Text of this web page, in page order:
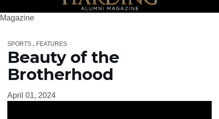
Magazine
SPORTS FEATURES
Beauty of the
Brotherhood
April 01, 2024